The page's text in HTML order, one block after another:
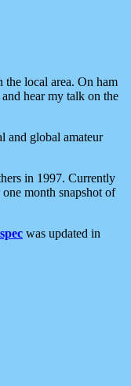
local area. On ham
and hear my talk on the
and global amateur
in 1997. Currently
month snapshot of
was updated in